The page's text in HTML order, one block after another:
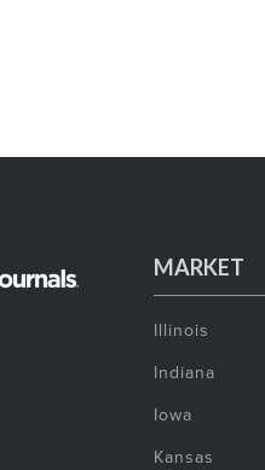
MARKET
Illinois
Indiana
Iowa
Kansas